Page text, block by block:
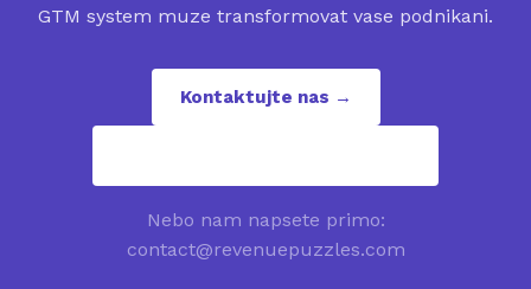
GTM system muze transformovat vase podnikani.
Kontaktujte nas →
Nebo nam napsete primo:
contact@revenuepuzzles.com